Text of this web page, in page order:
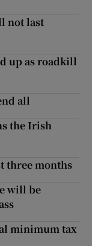
not last
up as roadkill
all
the Irish
three months
will be
minimum tax